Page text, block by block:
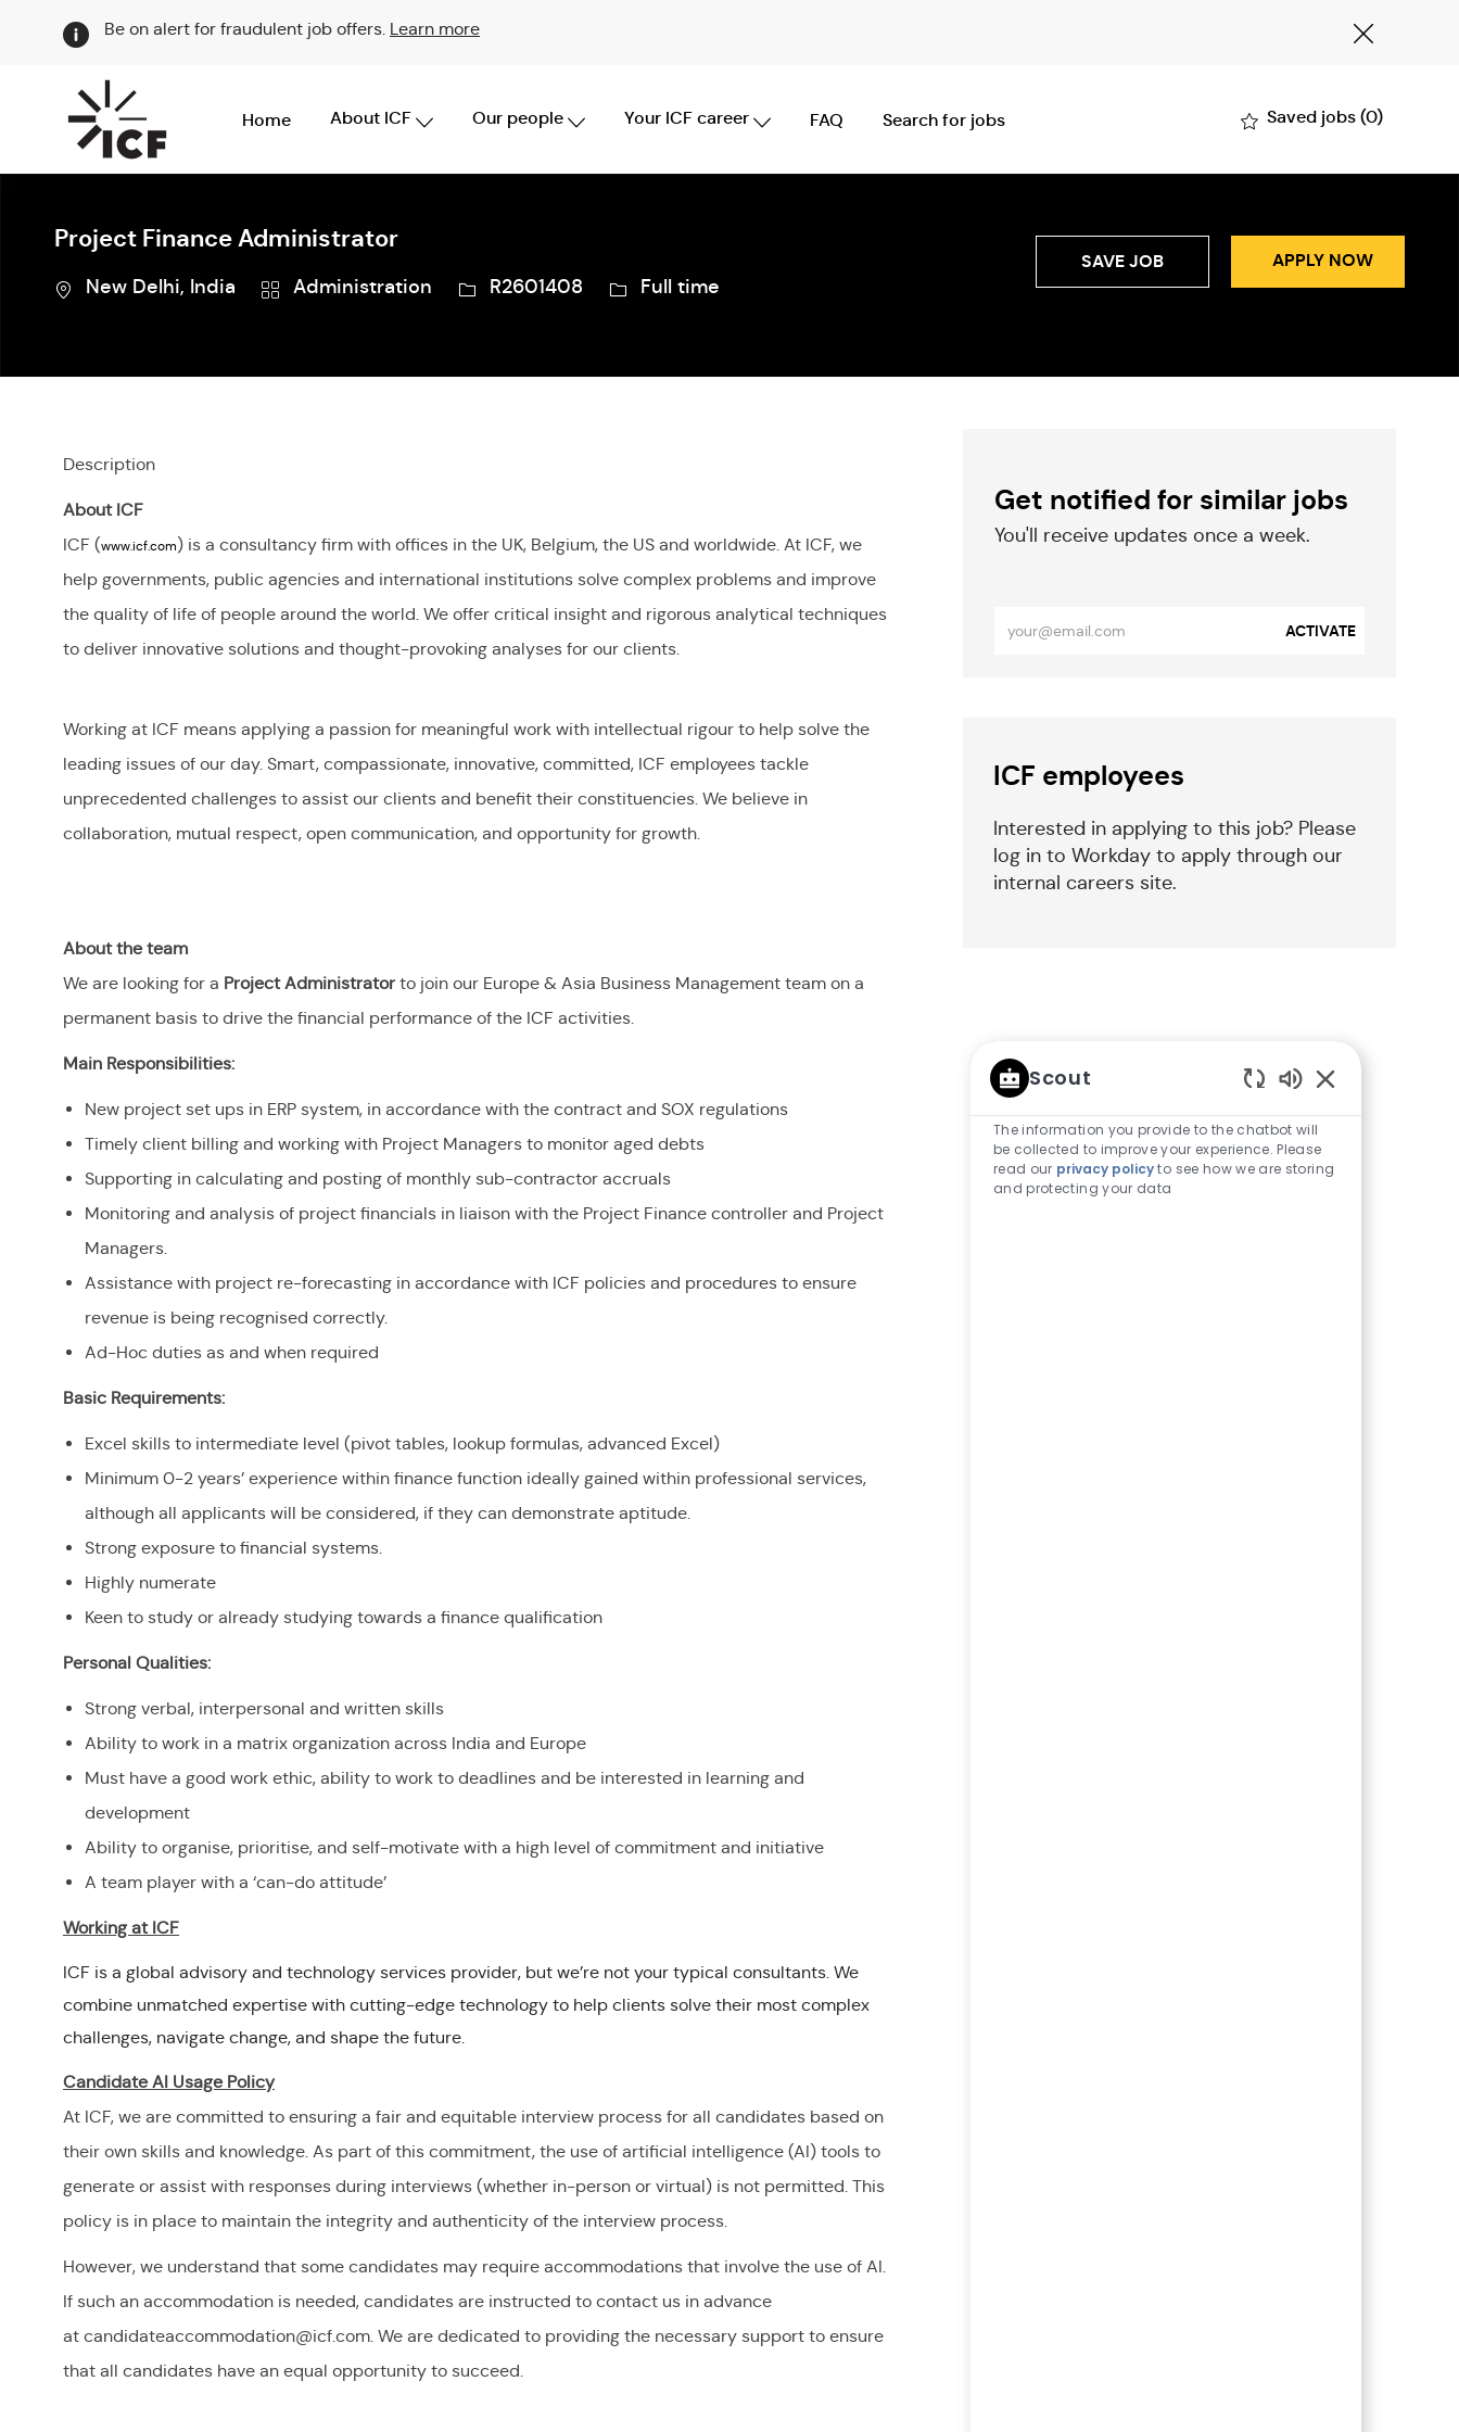
Be on alert for fraudulent job offers. Learn more
Home About ICF Our people Your ICF career FAQ Search for jobs Saved jobs(0)
Project Finance Administrator
Location
New Delhi, India Category
Administration
JobR2601408
JobFull time
SAVE JOB APPLY NOW
Description
About ICF
ICF (www.icf.com) is a consultancy firm with offices in the UK, Belgium, the US and worldwide. At ICF, we
help governments, public agencies and international institutions solve complex problems and improve
the quality of life of people around the world. We offer critical insight and rigorous analytical techniques
to deliver innovative solutions and thought-provoking analyses for our clients.
Working at ICF means applying a passion for meaningful work with intellectual rigour to help solve the
leading issues of our day. Smart, compassionate, innovative, committed, ICF employees tackle
unprecedented challenges to assist our clients and benefit their constituencies. We believe in
collaboration, mutual respect, open communication, and opportunity for growth.
About the team
We are looking for a Project Administrator to join our Europe & Asia Business Management team on a
permanent basis to drive the financial performance of the ICF activities.
Main Responsibilities:
New project set ups in ERP system, in accordance with the contract and SOX regulations
Timely client billing and working with Project Managers to monitor aged debts
Supporting in calculating and posting of monthly sub-contractor accruals
Monitoring and analysis of project financials in liaison with the Project Finance controller and Project
Managers.
Assistance with project re-forecasting in accordance with ICF policies and procedures to ensure
revenue is being recognised correctly.
Ad-Hoc duties as and when required
Basic Requirements:
Excel skills to intermediate level (pivot tables, lookup formulas, advanced Excel)
Minimum 0-2 years’ experience within finance function ideally gained within professional services,
although all applicants will be considered, if they can demonstrate aptitude.
Strong exposure to financial systems.
Highly numerate
Keen to study or already studying towards a finance qualification
Personal Qualities:
Strong verbal, interpersonal and written skills
Ability to work in a matrix organization across India and Europe
Must have a good work ethic, ability to work to deadlines and be interested in learning and
development
Ability to organise, prioritise, and self-motivate with a high level of commitment and initiative
A team player with a ‘can-do attitude’
Working at ICF
ICF is a global advisory and technology services provider, but we’re not your typical consultants. We
combine unmatched expertise with cutting-edge technology to help clients solve their most complex
challenges, navigate change, and shape the future.
Candidate AI Usage Policy
At ICF, we are committed to ensuring a fair and equitable interview process for all candidates based on
their own skills and knowledge. As part of this commitment, the use of artificial intelligence (AI) tools to
generate or assist with responses during interviews (whether in-person or virtual) is not permitted. This
policy is in place to maintain the integrity and authenticity of the interview process.
However, we understand that some candidates may require accommodations that involve the use of AI.
If such an accommodation is needed, candidates are instructed to contact us in advance
at candidateaccommodation@icf.com . We are dedicated to providing the necessary support to ensure
that all candidates have an equal opportunity to succeed.
Get notified for similar jobs
​​​​​You'll receive updates once a week.
Email
ACTIVATE
ICF employees
Interested in applying to this job? Please
log in to Workday to apply through our
internal careers site.
Scout
Chatbot
Sounds
The information you provide to the chatbot will
be collected to improve your experience. Please
read our privacy policyto see how we are storing
and protecting your data